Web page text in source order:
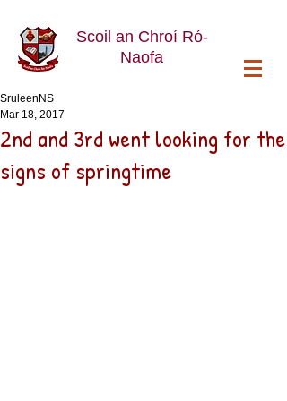
Scoil an Chroí Ró-
Naofa
2nd and 3rd went looking for the
signs of springtime
SruleenNS
Mar 18, 2017